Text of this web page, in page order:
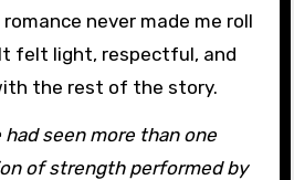
never made me roll
felt light, respectful, and
the rest of the story.
had seen more than one
of strength performed by